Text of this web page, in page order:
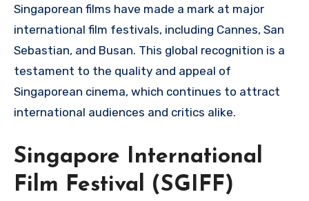
Singaporean films have made a mark at major
international film festivals, including Cannes, San
Sebastian, and Busan. This global recognition is a
testament to the quality and appeal of
Singaporean cinema, which continues to attract
international audiences and critics alike.
Singapore International
Film Festival (SGIFF)